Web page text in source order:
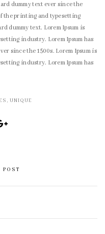
dummy text ever since the
the printing and typesetting
dummy text. Lorem Ipsum is
industry. Lorem Ipsum has
since the 1500s. Lorem Ipsum is
industry. Lorem Ipsum has
, UNIQUE
POST